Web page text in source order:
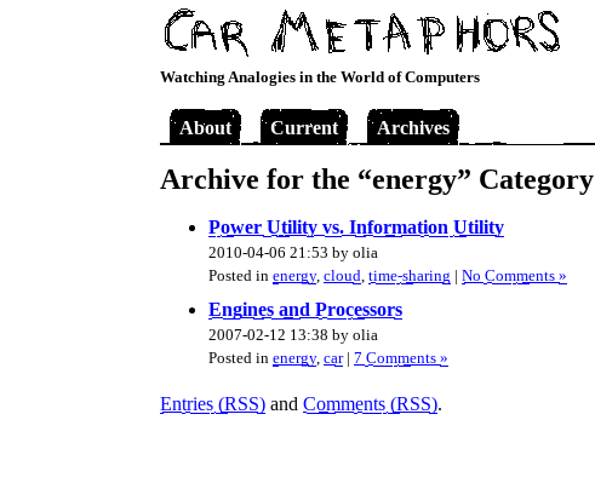
Watching Analogies in the World of Computers
About Current Archives
Archive for the “energy” Category
Power Utility vs. Information Utility
2010-04-06 21:53 by olia
Posted in energy, cloud time-sharing | No Comments »
Engines and Processors
2007-02-12 13:38 by olia
Posted in energy, car| 7 Comments »
Entries (RSS) and Comments (RSS).